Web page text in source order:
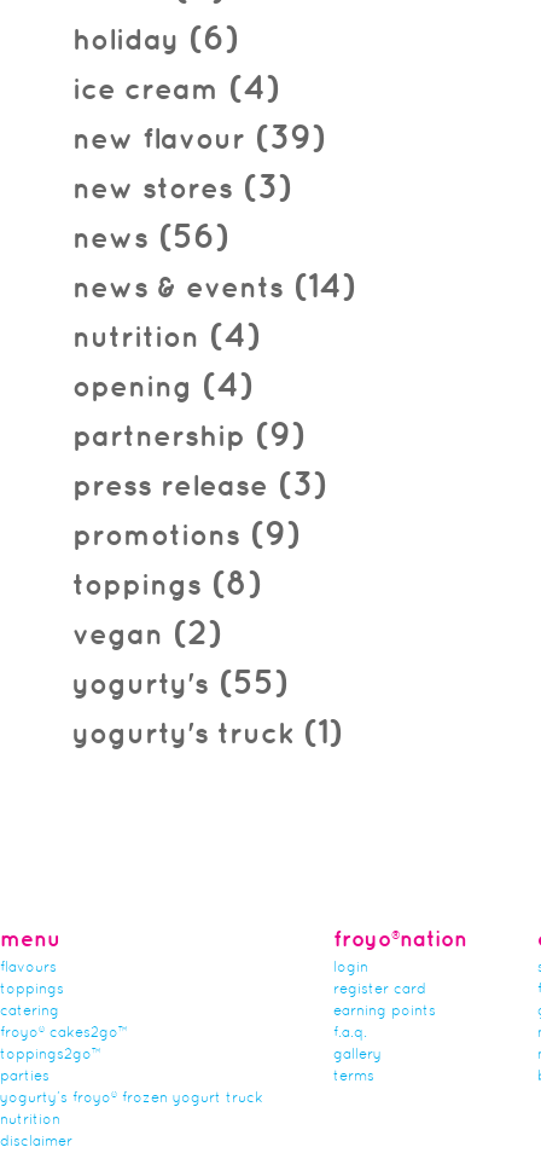
holiday (6)
ice cream (4)
new flavour (39)
new stores (3)
news (56)
news & events (14)
nutrition (4)
opening (4)
partnership (9)
press release (3)
promotions (9)
toppings (8)
vegan (2)
yogurty's (55)
yogurty's truck (1)
menu
flavours
toppings
catering
froyo® cakes2go™
toppings2go™
parties
yogurty’s froyo® frozen yogurt truck
nutrition
disclaimer
froyo®nation
login
register card
earning points
f.a.q.
gallery
terms